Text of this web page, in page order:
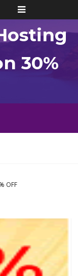
Toggle
navigation
30%
OFF